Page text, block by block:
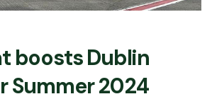
boosts Dublin
Summer 2024